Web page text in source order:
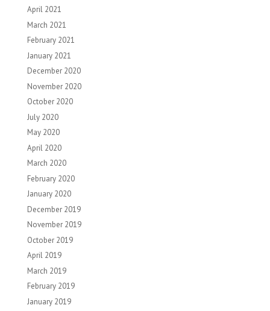
April 2021
March 2021
February 2021
January 2021
December 2020
November 2020
October 2020
July 2020
May 2020
April 2020
March 2020
February 2020
January 2020
December 2019
November 2019
October 2019
April 2019
March 2019
February 2019
January 2019